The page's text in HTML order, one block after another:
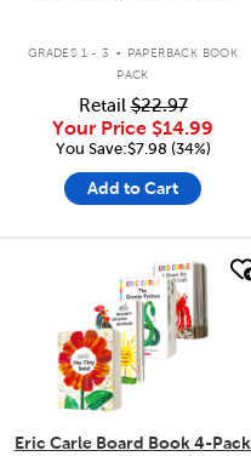
GRADES 1 - 3 .
PAPERBACK BOOK
PACK
Retail$22.97
Your Price $14.99
You Save:$7.98 (34%)
Add to Cart
Eric Carle Board Book 4-Pack